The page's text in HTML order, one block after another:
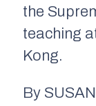
the
teaching
Kong.
By